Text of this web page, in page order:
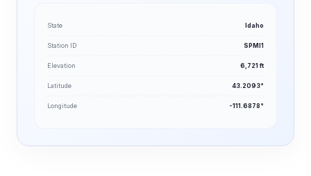
State Idaho
Station ID SPMI1
Elevation 6,721 ft
Latitude 43.2093°
Longitude -111.6878°